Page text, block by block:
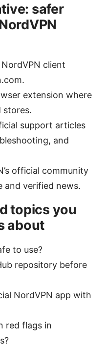
safer
client
extension where
stores.
support articles
and
official community
and verified news.
topics you
about
to use?
repository before
NordVPN app with
red flags in